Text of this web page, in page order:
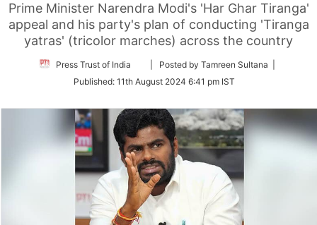
Prime Minister Narendra Modi's 'Har Ghar Tiranga'
appeal and his party's plan of conducting 'Tiranga
yatras' (tricolor marches) across the country
Press Trust of India
Follow
Twitter
| Posted by Tamreen Sultana |
Published: 11th August 2024 6:41 pm IST